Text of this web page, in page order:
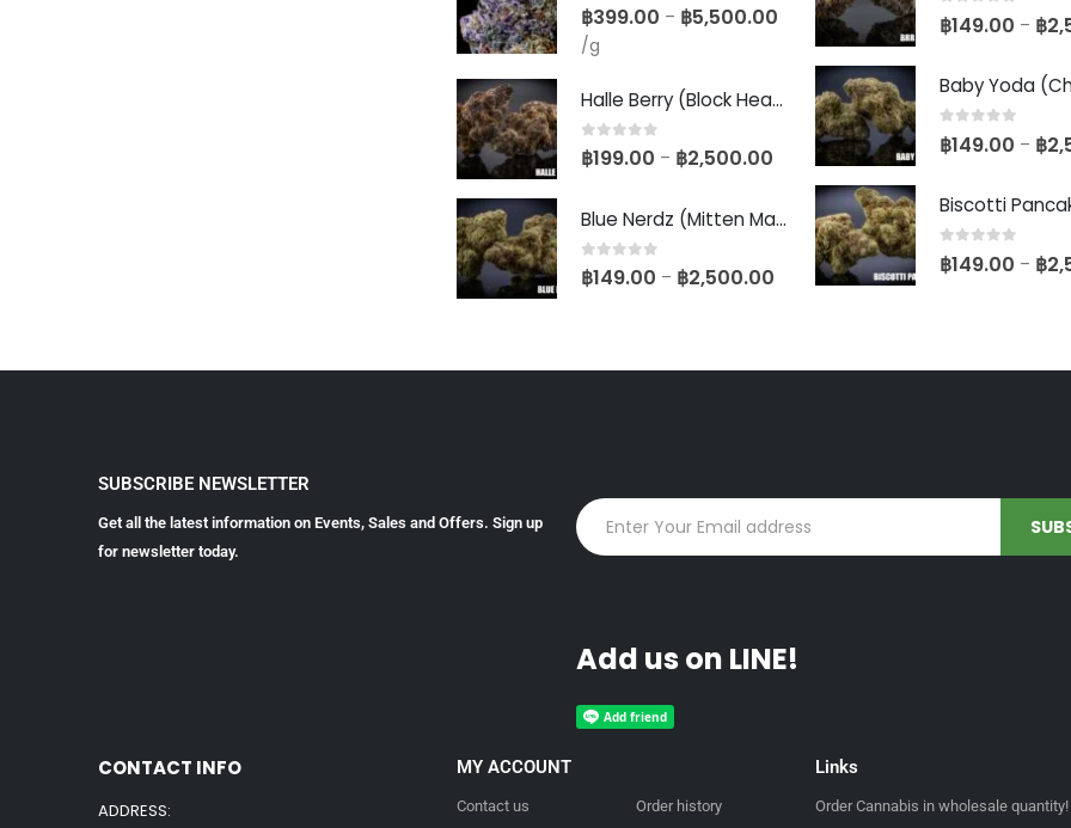
0out of 5
฿399.00 – ฿5,500.00
/g
Halle Berry (Block Head Breeder Cut)
0 out of 5
฿199.00 – ฿2,500.00
Blue Nerdz (Mitten Master Cut)
0 out of 5
฿149.00 – ฿2,500.00
0 out of 5
฿149.00 – ฿
0 out of 5
฿149.00 – ฿
0 out of 5
฿149.00 – ฿
SUBSCRIBE NEWSLETTER
Get all the latest information on Events, Sales and Offers. Sign up
for newsletter today.
Add us on LINE!
CONTACT INFO
ADDRESS:
MY ACCOUNT
Contact us
Order history
Links
Order Cannabis in wholesale quantity!